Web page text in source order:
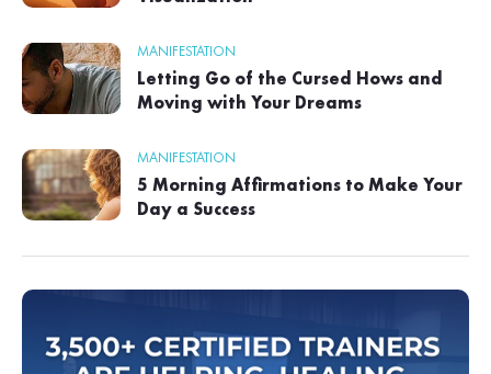
MANIFESTATION
Letting Go of the Cursed Hows and
Moving with Your Dreams
MANIFESTATION
5 Morning Affirmations to Make Your
Day a Success